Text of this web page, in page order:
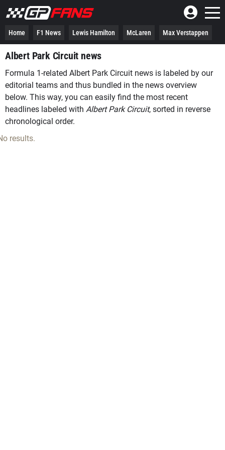
Home F1 News Lewis Hamilton McLaren Max Verstappen
Albert Park Circuit news
Formula 1-related Albert Park Circuit news is labeled by our
editorial teams and thus bundled in the news overview
below. This way, you can easily find the most recent
headlines labeled with Albert Park Circuit, sorted in reverse
chronological order.
results.